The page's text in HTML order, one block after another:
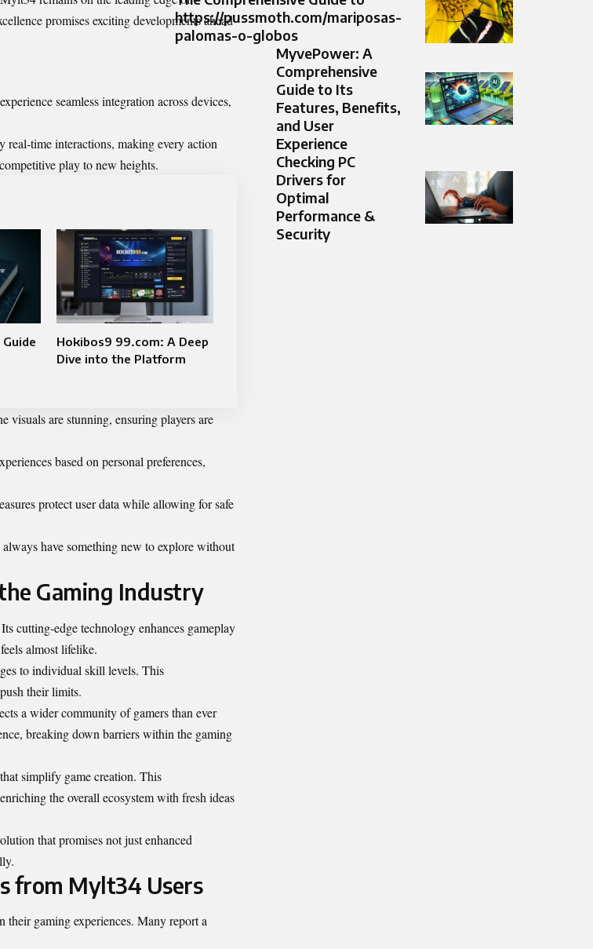
promises exciting developments ahead
seamless integration across devices,
real-time interactions, making every action
play to new heights.
Hokibos9 99.com: A Deep
Dive into the Platform
visuals are stunning, ensuring players are
based on personal preferences,
protect user data while allowing for safe
have something new to explore without
Gaming Industry
cutting-edge technology enhances gameplay
almost lifelike.
to individual skill levels. This
their limits.
a wider community of gamers than ever
breaking down barriers within the gaming
simplify game creation. This
the overall ecosystem with fresh ideas
that promises not just enhanced
from Mylt34 Users
their gaming experiences. Many report a
https://pussmoth.com/mariposas-
palomas-o-globos
MyvePower: A
Comprehensive
Guide to Its
Features, Benefits,
and User
Experience
Checking PC
Drivers for
Optimal
Performance &
Security